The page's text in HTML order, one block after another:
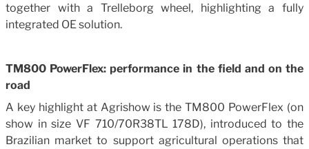
together with a Trelleborg wheel, highlighting a fully
integrated OE solution.
TM800 PowerFlex: performance in the field and on the
road
A key highlight at Agrishow is the TM800 PowerFlex (on
show in size VF 710/70R38TL 178D), introduced to the
Brazilian market to support agricultural operations that